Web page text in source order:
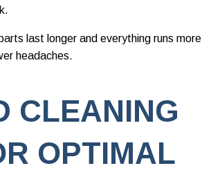
last longer and everything runs more
headaches.
CLEANING
OPTIMAL